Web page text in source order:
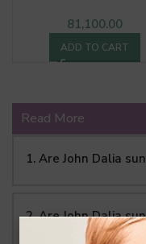
81,100.00
ADD TO CART
Read More
1. Are John Dalia
2. Are John Dalia
authentic?